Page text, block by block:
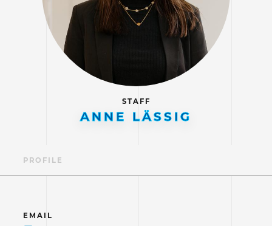
STAFF
ANNE LÄSSIG
PROFILE
EMAIL